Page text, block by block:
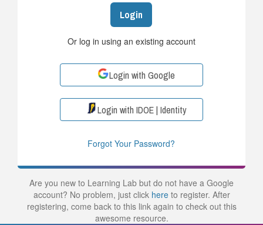
Login
Or log in using an existing account
Login with Google
Login with IDOE | Identity
Forgot Your Password?
Are you new to Learning Lab but do not have a Google
account? No problem, just click hereto register. After
registering, come back to this link again to check out this
awesome resource.